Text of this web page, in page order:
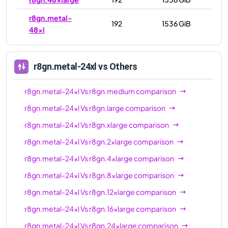
r8gn.metal-
48xl
192 1536 GiB
r8gn.metal-24xl vs Others
r8gn.metal-24xlVsr8gn.mediumcomparison
r8gn.metal-24xlVsr8gn.largecomparison
r8gn.metal-24xlVsr8gn.xlargecomparison
r8gn.metal-24xlVsr8gn.2xlargecomparison
r8gn.metal-24xlVsr8gn.4xlargecomparison
r8gn.metal-24xlVsr8gn.8xlargecomparison
r8gn.metal-24xlVsr8gn.12xlargecomparison
r8gn.metal-24xlVsr8gn.16xlargecomparison
r8gn.metal-24xlVsr8gn.24xlargecomparison